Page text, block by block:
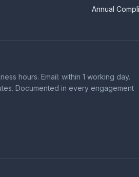
Annual
hours. Email: within 1 working day.
Documented in every engagement